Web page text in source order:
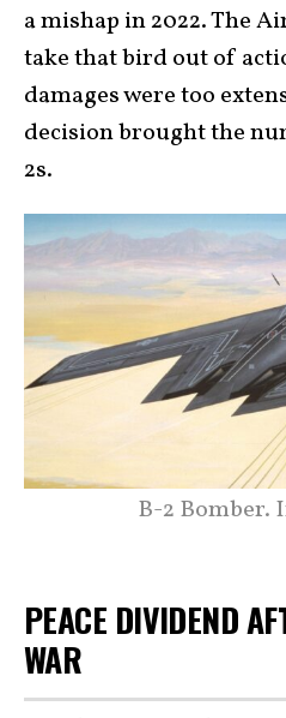
a mishap in 2022. The
take that bird out of
damages were too
decision brought the
2s.
B-2 Bomber.
PEACE DIVIDEND
WAR